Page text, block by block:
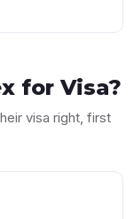
for Visa?
visa right, first